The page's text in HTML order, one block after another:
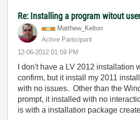
Re: Installing a program witout
Matthew_Kelton
Active Participant
‎12-06-2012 01:59 PM
I don't have a LV 2012 installation
confirm, but it install my 2011
with no issues. Other than the
prompt, it installed with no
is with a installation package